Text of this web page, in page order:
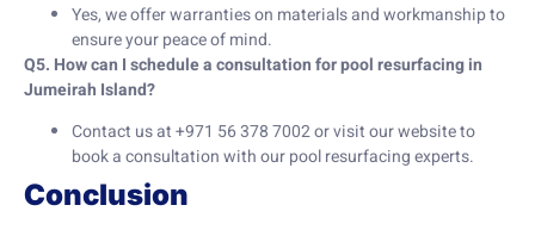
Yes, we offer warranties on materials and workmanship to
ensure your peace of mind.
Q5. How can I schedule a consultation for pool resurfacing in
Jumeirah Island?
Contact us at +971 56 378 7002 or visit our website to
book a consultation with our pool resurfacing experts.
Conclusion